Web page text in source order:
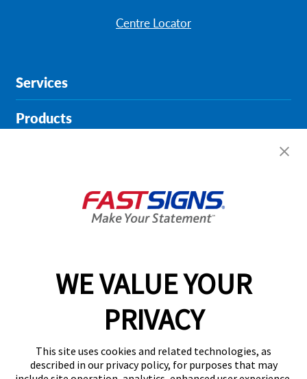
WE VALUE YOUR
PRIVACY
This site uses cookies and related technologies, as
described in our privacy policy, for purposes that may
Centre Locator
Services
Products
About FASTSIGNS
01904 935946
Follow Us